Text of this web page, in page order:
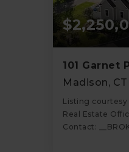
101 Garnet
Madison, CT
Listing
Real Estate
Contact: